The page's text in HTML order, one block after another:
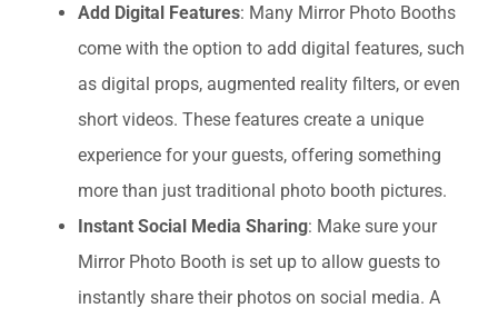
Add Digital Features: Many Mirror Photo Booths
come with the option to add digital features, such
as digital props, augmented reality filters, or even
short videos. These features create a unique
experience for your guests, offering something
more than just traditional photo booth pictures.
Instant Social Media Sharing: Make sure your
Mirror Photo Booth is set up to allow guests to
instantly share their photos on social media. A